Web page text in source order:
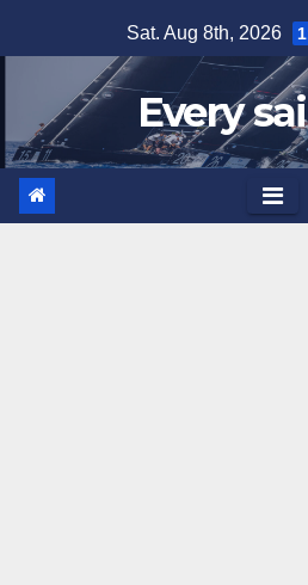
to
Sat. Aug 8th, 2026
Every